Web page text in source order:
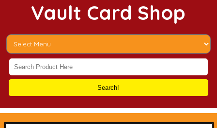
Vault Card Shop
Search!